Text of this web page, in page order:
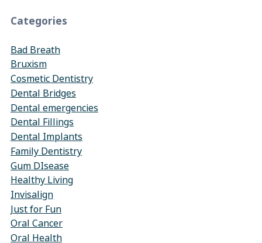
Categories
Bad Breath
Bruxism
Cosmetic Dentistry
Dental Bridges
Dental emergencies
Dental Fillings
Dental Implants
Family Dentistry
Gum DIsease
Healthy Living
Invisalign
Just for Fun
Oral Cancer
Oral Health